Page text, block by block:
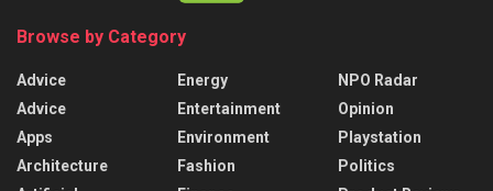
Browse by Category
Advice
Advice
Apps
Architecture
Energy
Entertainment
Environment
Fashion
NPO Radar
Opinion
Playstation
Politics